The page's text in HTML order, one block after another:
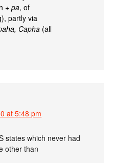
+pa, of
partly via
Capha (all
at 5:48 pm
states which never had
other than